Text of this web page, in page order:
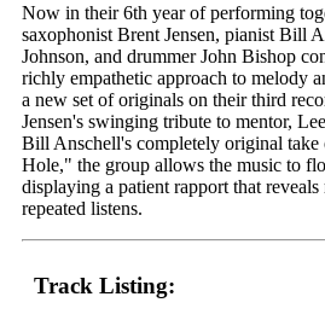
Now in their 6th year of performing
saxophonist Brent Jensen, pianist Bill
Johnson, and drummer John Bishop
richly empathetic approach to melody
a new set of originals on their third
Jensen's swinging tribute to mentor,
Bill Anschell's completely original
Hole," the group allows the music to
displaying a patient rapport that
repeated listens.
Track Listing: